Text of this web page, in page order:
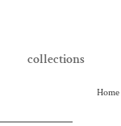
collections
Home